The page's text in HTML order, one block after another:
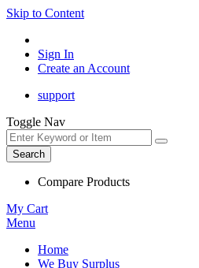
Skip to Content
Sign In
Create an Account
support
Toggle Nav
Search
Compare Products
My Cart
Menu
Home
We Buy Surplus